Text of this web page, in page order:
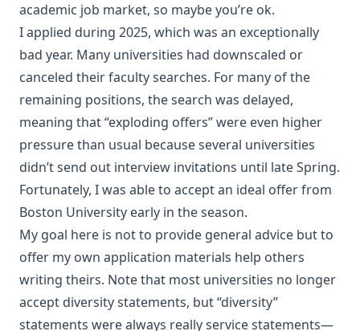
academic job market, so maybe you’re ok.
I applied during 2025, which was an exceptionally
bad year. Many universities had downscaled or
canceled their faculty searches. For many of the
remaining positions, the search was delayed,
meaning that “exploding offers” were even higher
pressure than usual because several universities
didn’t send out interview invitations until late Spring.
Fortunately, I was able to accept an ideal offer from
Boston University early in the season.
My goal here is not to provide general advice but to
offer my own application materials help others
writing theirs. Note that most universities no longer
accept diversity statements, but “diversity”
statements were always really service statements—